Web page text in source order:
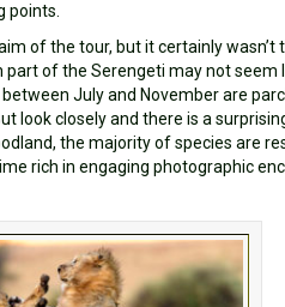
points.
of the tour, but it certainly wasn’t
part of the Serengeti may not seem
July and November are
look closely and there is a
the majority of species are
rich in engaging photographic